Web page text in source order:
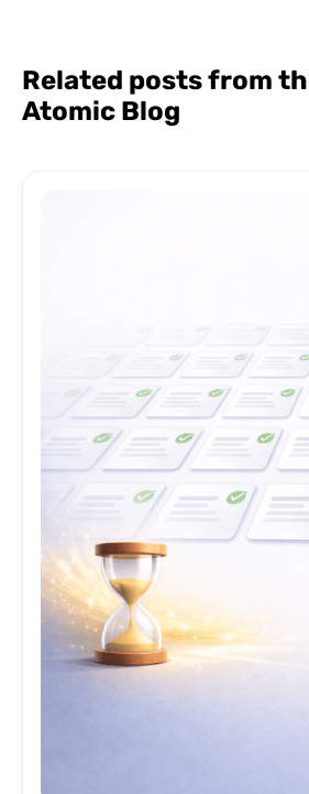
Related posts from
Atomic Blog